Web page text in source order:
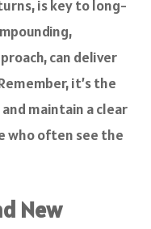
is key to long-
can deliver
it’s the
maintain a clear
who often see the
New